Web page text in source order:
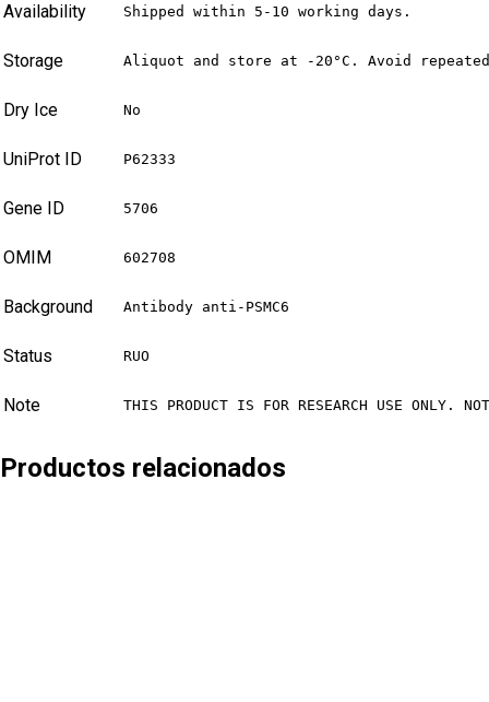
Availability Shipped within 5-10 working days.
Storage Aliquot and store at -20°C. Avoid
Dry Ice No
UniProt ID P62333
Gene ID 5706
OMIM 602708
Background Antibody anti-PSMC6
Status RUO
Note THIS PRODUCT IS FOR RESEARCH USE ONLY.
Productos relacionados